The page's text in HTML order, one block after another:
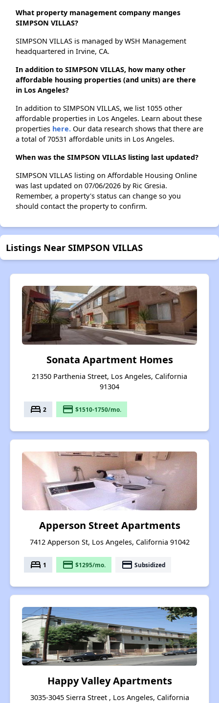
What property management company manges
SIMPSON VILLAS?
SIMPSON VILLAS is managed by WSH Management
headquartered in Irvine, CA.
In addition to SIMPSON VILLAS, how many other
affordable housing properties (and units) are there
in Los Angeles?
In addition to SIMPSON VILLAS, we list 1055 other
affordable properties in Los Angeles. Learn about these
properties here. Our data research shows that there are
a total of 70531 affordable units in Los Angeles.
When was the SIMPSON VILLAS listing last updated?
SIMPSON VILLAS listing on Affordable Housing Online
was last updated on 07/06/2026 by Ric Gresia.
Remember, a property's status can change so you
should contact the property to confirm.
Listings Near SIMPSON VILLAS
Sonata Apartment Homes
21350 Parthenia Street, Los Angeles, California
91304
bed 2 payment $1510-1750/mo.
Apperson Street Apartments
7412 Apperson St, Los Angeles, California 91042
bed 1 payment $1295/mo. payment Subsidized
Happy Valley Apartments
3035-3045 Sierra Street , Los Angeles, California